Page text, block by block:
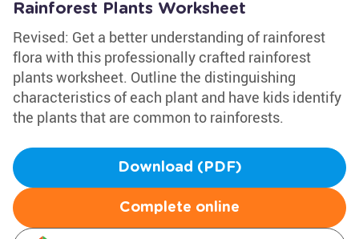
Rainforest Plants Worksheet
Revised: Get a better understanding of rainforest
flora with this professionally crafted rainforest
plants worksheet. Outline the distinguishing
characteristics of each plant and have kids identify
the plants that are common to rainforests.
Download (PDF)
Complete online